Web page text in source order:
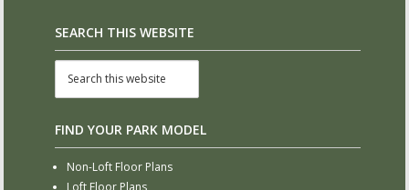
SEARCH THIS WEBSITE
FIND YOUR PARK MODEL
Non-Loft Floor Plans
Loft Floor Plans